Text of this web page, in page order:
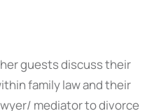
guests discuss their
family law and their
mediator to divorce